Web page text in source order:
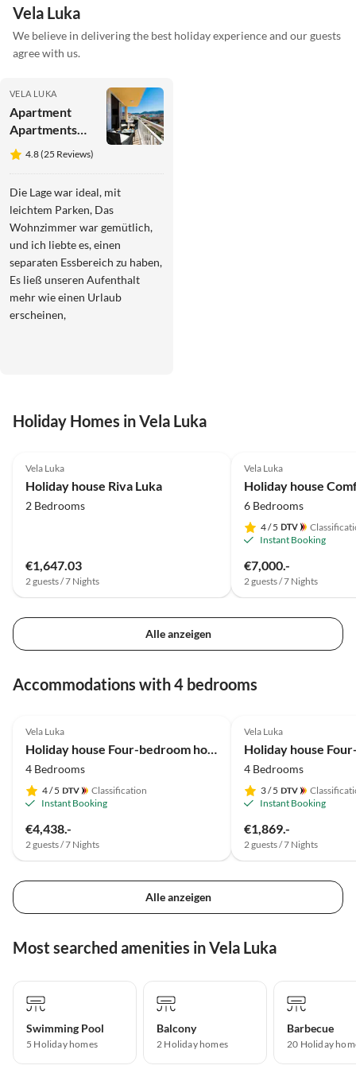
Vela Luka
We believe in delivering the best holiday experience and our guests
agree with us.
VELA LUKA
Apartment
Apartments
Sunshine
Home - Two
Apartment
with Balcony
and Sea View
4.8 (25 Reviews)
Die Lage war ideal, mit
leichtem Parken, Das
Wohnzimmer war gemütlich,
und ich liebte es, einen
separaten Essbereich zu haben,
Es ließ unseren Aufenthalt
mehr wie einen Urlaub
erscheinen,
Holiday Homes in Vela Luka
Vela Luka
Holiday house Riva Luka
2 Bedrooms
€1,647.03
2 guests / 7 Nights
Vela Luka
6 Bedrooms
4/ 5
Instant Booking
€7,000.-
2 guests / 7 Nights
Alle anzeigen
Accommodations with 4 bedrooms
Vela Luka
Holiday house Four-bedroom house near beach Cove Tri luke, Korčula K-22092
4 Bedrooms
4/ 5
Classification
Instant Booking
€4,438.-
2 guests / 7 Nights
Vela Luka
4 Bedrooms
3/ 5
Instant Booking
€1,869.-
2 guests / 7 Nights
Alle anzeigen
Most searched amenities in Vela Luka
Swimming Pool
5 Holiday homes
Balcony
2 Holiday homes
Barbecue
20 Holiday